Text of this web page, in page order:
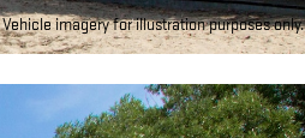
Vehicle imagery for illustration purposes only.